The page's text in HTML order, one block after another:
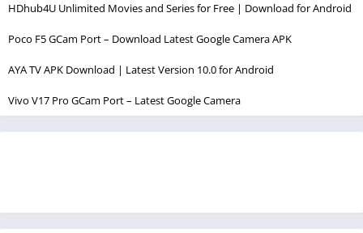
HDhub4U Unlimited Movies and Series for Free | Download for Android
Poco F5 GCam Port – Download Latest Google Camera APK
AYA TV APK Download | Latest Version 10.0 for Android
Vivo V17 Pro GCam Port – Latest Google Camera